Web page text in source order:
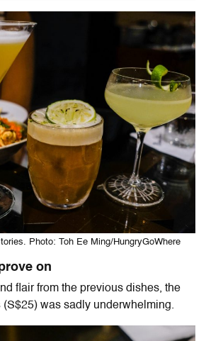
Photo: Toh Ee Ming/HungryGoWhere
on
flair from the previous dishes, the
(S$25) was sadly underwhelming.